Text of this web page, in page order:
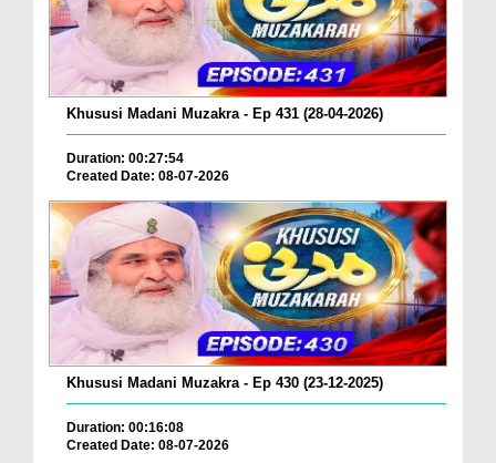
Khususi Madani Muzakra - Ep 431 (28-04-2026)
Duration: 00:27:54
Created Date: 08-07-2026
Khususi Madani Muzakra - Ep 430 (23-12-2025)
Duration: 00:16:08
Created Date: 08-07-2026